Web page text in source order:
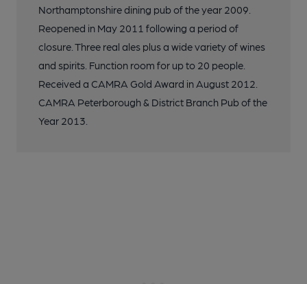
Northamptonshire dining pub of the year 2009.
Reopened in May 2011 following a period of
closure. Three real ales plus a wide variety of wines
and spirits. Function room for up to 20 people.
Received a CAMRA Gold Award in August 2012.
CAMRA Peterborough & District Branch Pub of the
Year 2013.